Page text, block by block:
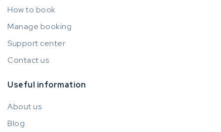
How to book
Manage booking
Support center
Contact us
Useful information
About us
Blog